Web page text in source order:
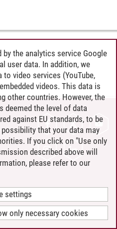
the analytics service Google
user data. In addition, we
video services (YouTube,
videos. This data is
other countries. However, the
deemed the level of data
against EU standards, to be
that your data may
If you click on "Use only
described above will
please refer to our
settings
only necessary cookies